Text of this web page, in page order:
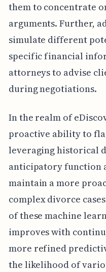
them to concentrate
arguments. Further,
simulate different
specific financial
attorneys to advise
during negotiations.
In the realm of
proactive ability to
leveraging historical
anticipatory function
maintain a more
complex divorce
of these machine
improves with
more refined
the likelihood of